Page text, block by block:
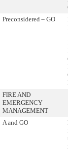
Preconsidered – GO
FIRE AND
EMERGENCY
MANAGEMENT
A and GO